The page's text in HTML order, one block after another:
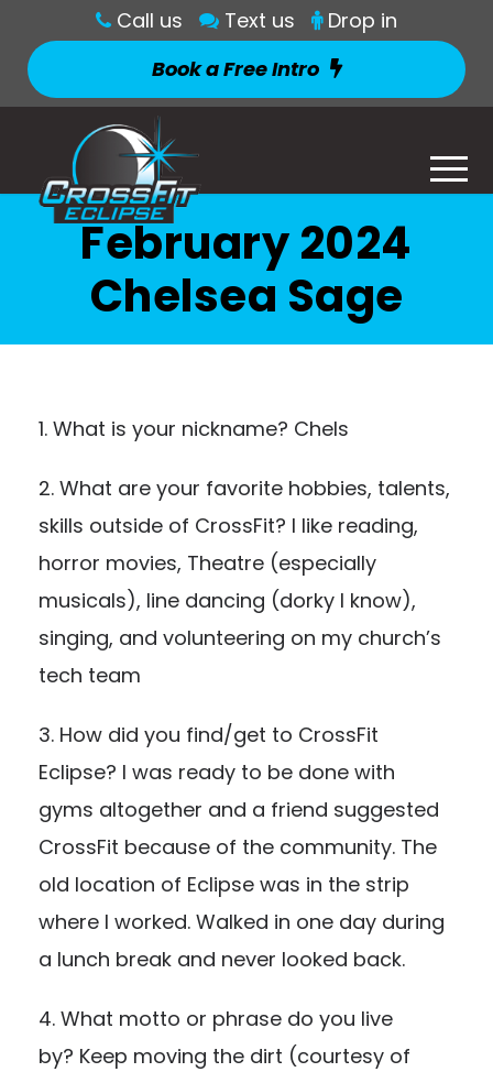
Call us Text us
Drop in
Book a Free Intro
February 2024
Chelsea Sage
1. What is your nickname? Chels
2. What are your favorite hobbies, talents,
skills outside of CrossFit? I like reading,
horror movies, Theatre (especially
musicals), line dancing (dorky I know),
singing, and volunteering on my church’s
tech team
3. How did you find/get to CrossFit
Eclipse? I was ready to be done with
gyms altogether and a friend suggested
CrossFit because of the community. The
old location of Eclipse was in the strip
where I worked. Walked in one day during
a lunch break and never looked back.
4. What motto or phrase do you live
by? Keep moving the dirt (courtesy of